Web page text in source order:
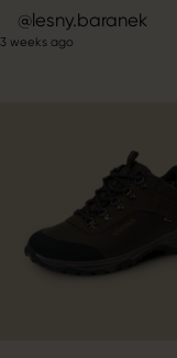
Post
published
lesny.baranek
3 weeks ago